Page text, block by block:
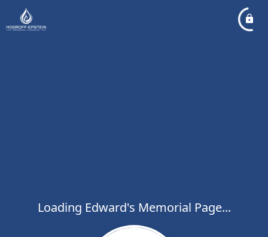
Loading Edward's Memorial Page...